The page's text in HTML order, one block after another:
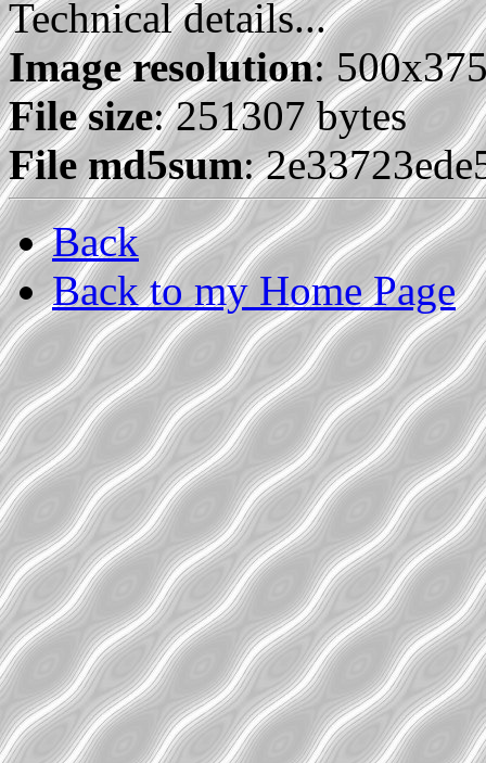
Technical details...
Image resolution:
File size: 251307 bytes
File md5sum:
Back
Back to my Home Page